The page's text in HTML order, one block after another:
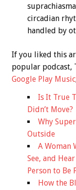
circadian
handled by
If you liked this
popular podcast,
Google Play Music
Is It True
Didn’t Move?
Why
Outside
A Woman
See, and
Person to Be
How the